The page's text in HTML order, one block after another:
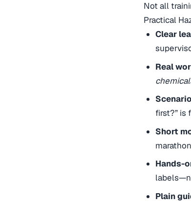
Not all
Practical
Clear
Real
first?” is
Short
Hands-
Plain